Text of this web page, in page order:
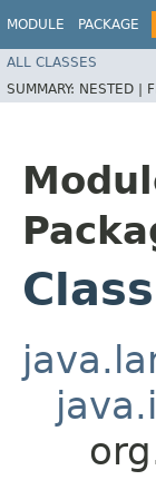
MODULE PACKAGE
ALL CLASSES
SUMMARY: NESTED |